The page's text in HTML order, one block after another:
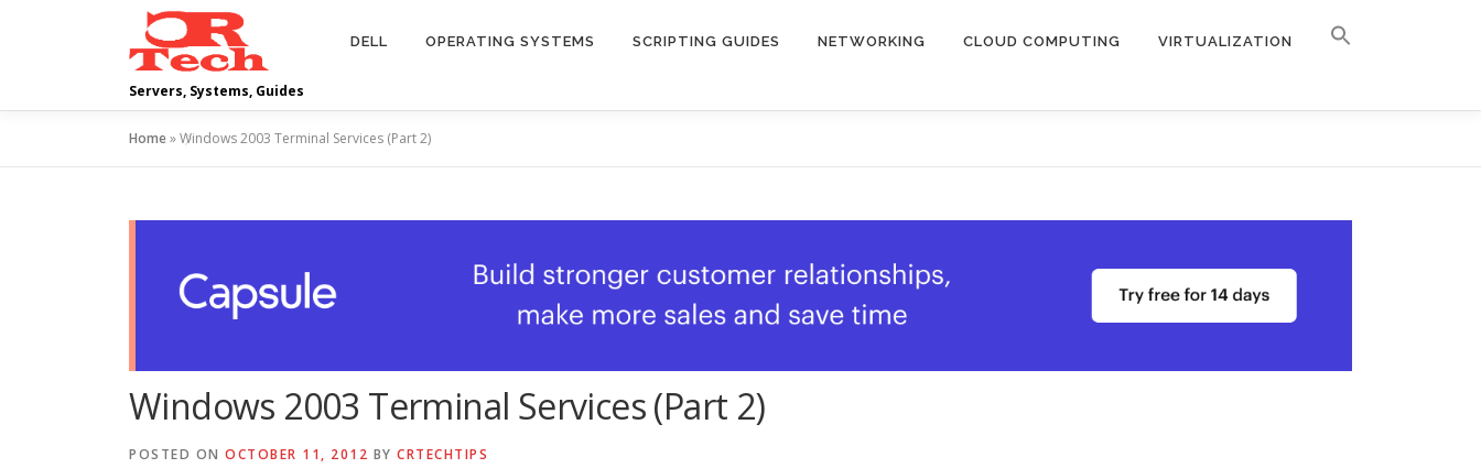
Servers, Systems, Guides
DELL OPERATING SYSTEMS SCRIPTING GUIDES NETWORKING CLOUD COMPUTING VIRTUALIZATION
Home»Windows 2003 Terminal Services (Part 2)
Windows 2003 Terminal Services (Part 2)
POSTED ON OCTOBER 11, 2012 BY CRTECHTIPS